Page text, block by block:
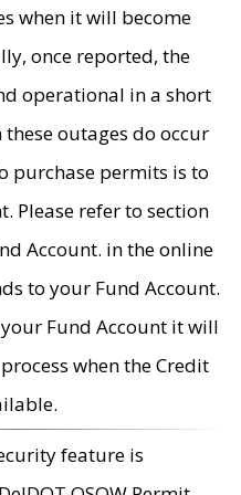
when it will become
once reported, the
operational in a short
outages do occur
purchase permits is to
Please refer to section
Account. in the online
to your Fund Account.
Fund Account it will
when the Credit
feature is